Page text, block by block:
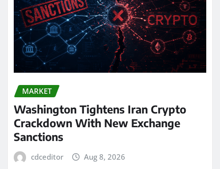
MARKET
Washington Tightens Iran Crypto
Crackdown With New Exchange
Sanctions
cdceditor Aug 8, 2026